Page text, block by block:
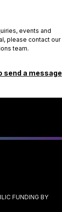
events and
please contact our
team.
send a message
FUNDING BY